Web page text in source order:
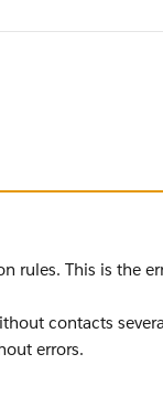
rules. This is the
contacts
errors.